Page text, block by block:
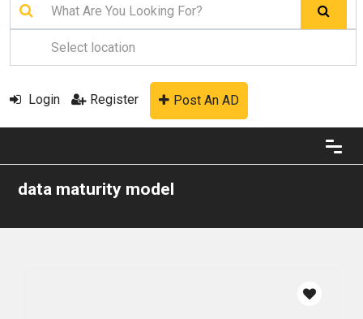
Login Register Post An AD
data maturity model